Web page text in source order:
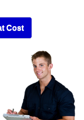
Cost